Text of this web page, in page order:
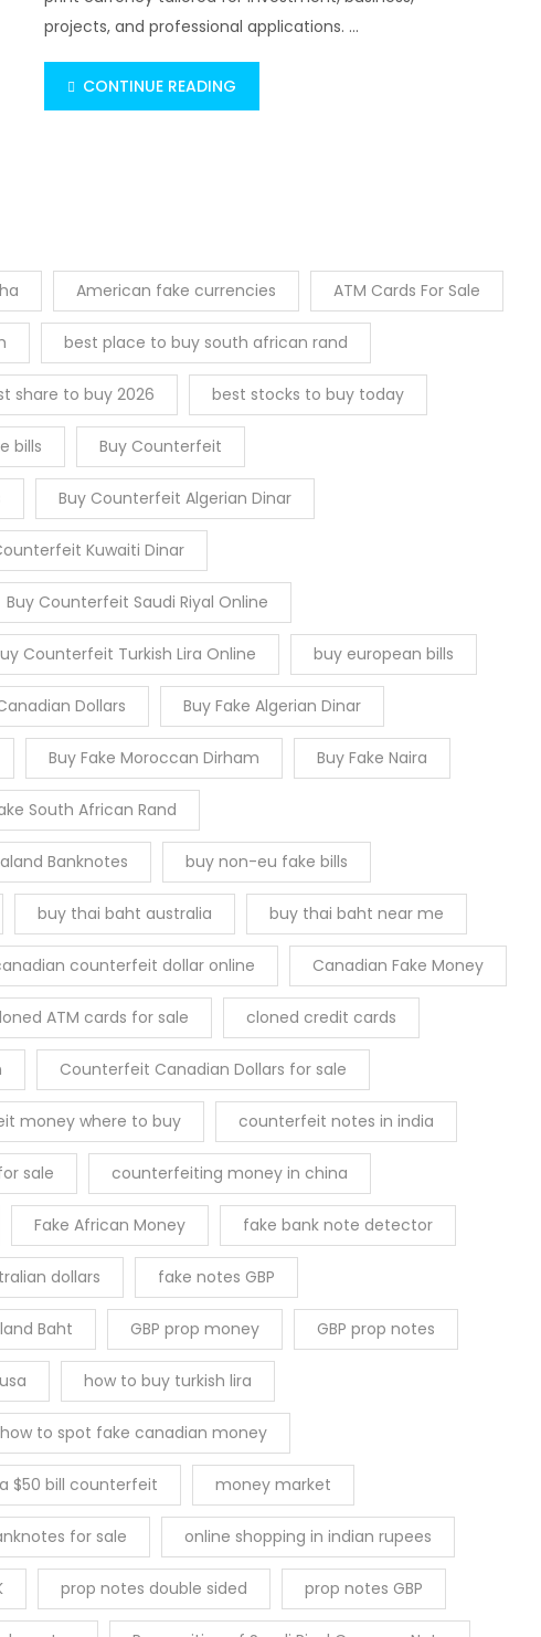
projects, and professional applications. ...
CONTINUE READING
American fake currencies ATM Cards For Sale
best place to buy south african rand
share to buy 2026 best stocks to buy today
bills Buy Counterfeit
Buy Counterfeit Algerian Dinar
Kuwaiti Dinar
Buy Counterfeit Saudi Riyal Online
Counterfeit Turkish Lira Online buy european bills
Dollars Buy Fake Algerian Dinar
Buy Fake Moroccan Dirham Buy Fake Naira
South African Rand
Banknotes buy non-eu fake bills
buy thai baht australia buy thai baht near me
counterfeit dollar online Canadian Fake Money
ATM cards for sale cloned credit cards
Counterfeit Canadian Dollars for sale
money where to buy counterfeit notes in india
sale counterfeiting money in china
Fake African Money fake bank note detector
dollars fake notes GBP
Baht GBP prop money GBP prop notes
how to buy turkish lira
how to spot fake canadian money
$50 bill counterfeit money market
for sale online shopping in indian rupees
prop notes double sided prop notes GBP